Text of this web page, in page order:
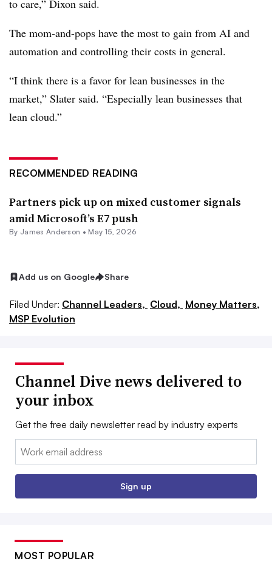
to care,” Dixon said.
The mom-and-pops have the most to gain from AI and
automation and controlling their costs in general.
“I think there is a favor for lean businesses in the
market,” Slater said. “Especially lean businesses that
lean cloud.”
RECOMMENDED READING
Partners pick up on mixed customer signals
amid Microsoft’s E7 push
By James Anderson • May 15, 2026
Add us on Google Share
Filed Under: Channel Leaders, Cloud, Money Matters,
MSP Evolution
Channel Dive news delivered to
your inbox
Get the free daily newsletter read by industry experts
Email:
Sign up
MOST POPULAR